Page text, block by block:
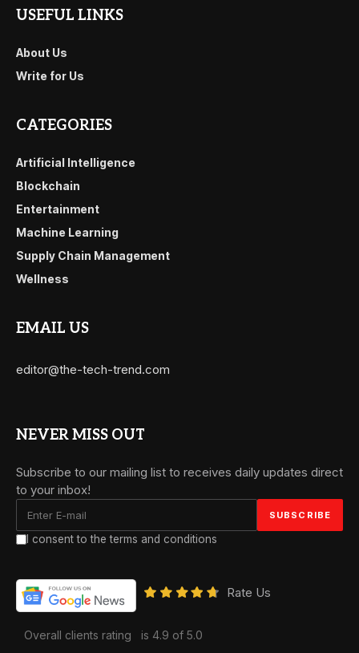
USEFUL LINKS
About Us
Write for Us
CATEGORIES
Artificial Intelligence
Blockchain
Entertainment
Machine Learning
Supply Chain Management
Wellness
EMAIL US
editor@the-tech-trend.com
NEVER MISS OUT
Subscribe to our mailing list to receives daily updates direct
to your inbox!
I consent to the terms and conditions
Rate Us
Overall clients rating is 4.9 of 5.0